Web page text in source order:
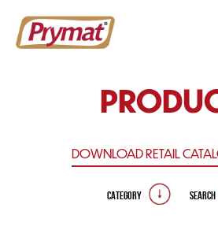
DOWNLOAD RETAIL
CATEGORY SEARCH